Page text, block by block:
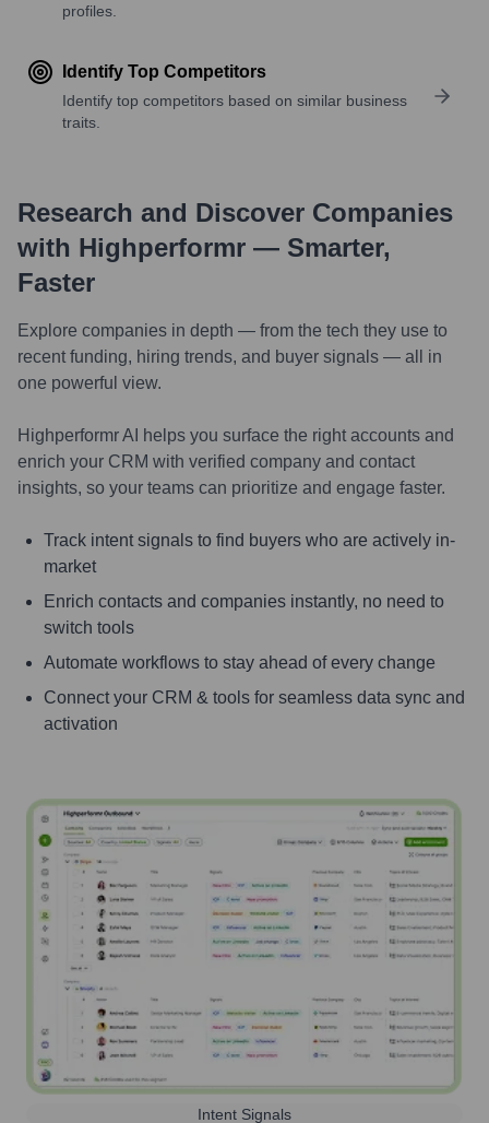
profiles.
Identify Top Competitors
Identify top competitors based on similar business
traits.
Research and Discover Companies
with Highperformr — Smarter,
Faster
Explore companies in depth — from the tech they use to
recent funding, hiring trends, and buyer signals — all in
one powerful view.
Highperformr AI helps you surface the right accounts and
enrich your CRM with verified company and contact
insights, so your teams can prioritize and engage faster.
Track intent signals to find buyers who are actively in-
market
Enrich contacts and companies instantly, no need to
switch tools
Automate workflows to stay ahead of every change
Connect your CRM & tools for seamless data sync and
activation
Intent Signals